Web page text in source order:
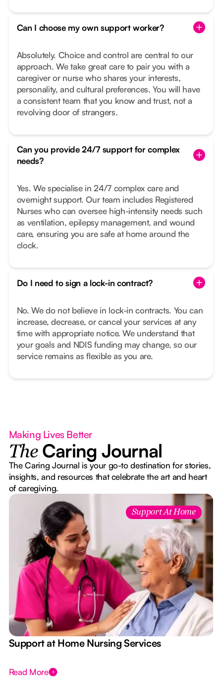
Can I choose my own support worker?
Absolutely. Choice and control are central to our
approach. We take great care to pair you with a
caregiver or nurse who shares your interests,
personality, and cultural preferences. You will have
a consistent team that you know and trust, not a
revolving door of strangers.
Can you provide 24/7 support for complex
needs?
Yes. We specialise in 24/7 complex care and
overnight support. Our team includes Registered
Nurses who can oversee high-intensity needs such
as ventilation, epilepsy management, and wound
care, ensuring you are safe at home around the
clock.
Do I need to sign a lock-in contract?
No. We do not believe in lock-in contracts. You can
increase, decrease, or cancel your services at any
time with appropriate notice. We understand that
your goals and NDIS funding may change, so our
service remains as flexible as you are.
Making Lives Better
The Caring Journal
The Caring Journal is your go-to destination for stories,
insights, and resources that celebrate the art and heart
of caregiving.
Support At Home
Support at Home Nursing Services
Read More